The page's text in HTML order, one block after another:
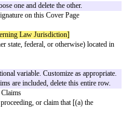
If no changes to the Standard